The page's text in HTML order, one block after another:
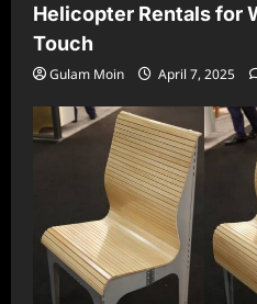
Helicopter Rentals for
Touch
Gulam Moin April 7, 2025